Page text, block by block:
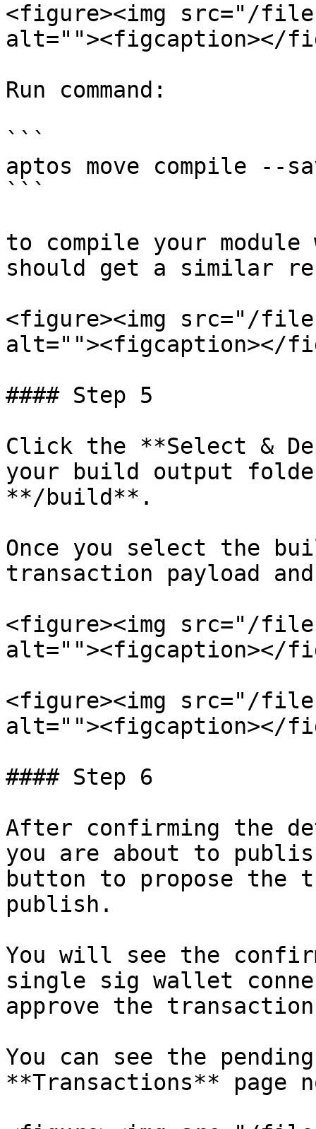
<figure><img src="/files/
alt=""><figcaption></
Run command:
```
aptos move compile --
```
to compile your module
should get a similar
<figure><img src="/files/
alt=""><figcaption></
#### Step 5
Click the **Select &
your build output
**/build**.
Once you select the
transaction payload
<figure><img src="/files/
alt=""><figcaption></
<figure><img src="/files/
alt=""><figcaption></
#### Step 6
After confirming the
you are about to
button to propose the
publish.
You will see the
single sig wallet
approve the
You can see the
**Transactions** page